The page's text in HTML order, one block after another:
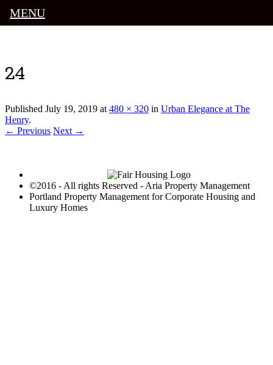
24
Published July 19, 2019 at480 × 320 in Urban Elegance at The
Henry.
← Previous Next →
©2016 - All rights Reserved - Aria Property Management
Portland Property Management for Corporate Housing and
Luxury Homes
MENU